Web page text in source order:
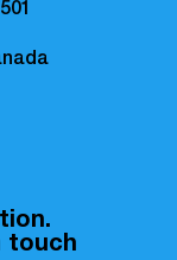
touch